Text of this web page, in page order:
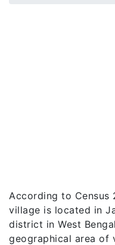
According to Census
village is located in
district in West
geographical area of